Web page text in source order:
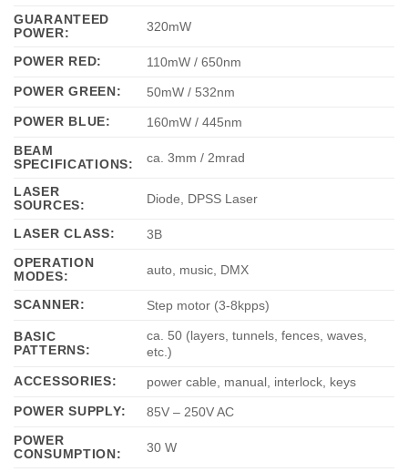
GUARANTEED
POWER:
320mW
POWER RED:
110mW / 650nm
POWER GREEN:
50mW / 532nm
POWER BLUE:
160mW / 445nm
BEAM
SPECIFICATIONS:
ca. 3mm / 2mrad
LASER
SOURCES:
Diode, DPSS Laser
LASER CLASS:
3B
OPERATION
MODES:
auto, music, DMX
SCANNER: Step motor (3-8kpps)
BASIC
PATTERNS:
ca. 50 (layers, tunnels, fences, waves,
etc.)
ACCESSORIES:
power cable, manual, interlock, keys
POWER SUPPLY:
85V – 250V AC
POWER
CONSUMPTION:
30 W